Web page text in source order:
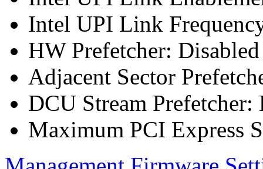
Intel UPI Link
HW Prefetcher: Disabled
Adjacent Sector
DCU Stream Prefetcher:
Maximum PCI Express